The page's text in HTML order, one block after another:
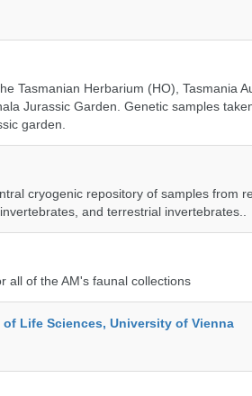
Tasmanian Herbarium (HO), Tasmania
Jurassic Garden. Genetic samples
garden.
cryogenic repository of samples from
and terrestrial invertebrates..
all of the AM's faunal collections
Life Sciences, University of Vienna